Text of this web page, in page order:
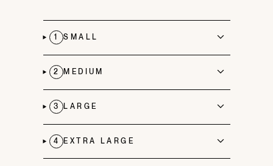
1 SMALL
2 MEDIUM
3 LARGE
4 EXTRA LARGE